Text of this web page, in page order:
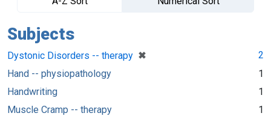
Subjects
Dystonic Disorders -- therapy ✖
[remove]
2
Hand -- physiopathology
1
Handwriting
1
Muscle Cramp -- therapy
1